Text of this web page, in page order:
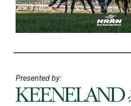
Presented by: